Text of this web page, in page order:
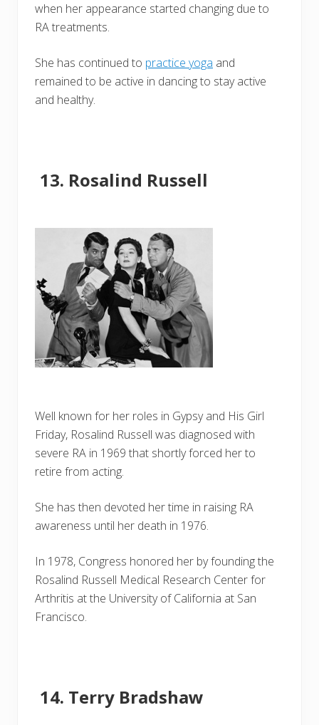
when her appearance started changing due to
RA treatments.
She has continued to practice yoga and
remained to be active in dancing to stay active
and healthy.
Rosalind Russell
Well known for her roles in Gypsy and His Girl
Friday, Rosalind Russell was diagnosed with
severe RA in 1969 that shortly forced her to
retire from acting.
She has then devoted her time in raising RA
awareness until her death in 1976.
In 1978, Congress honored her by founding the
Rosalind Russell Medical Research Center for
Arthritis at the University of California at San
Francisco.
Terry Bradshaw